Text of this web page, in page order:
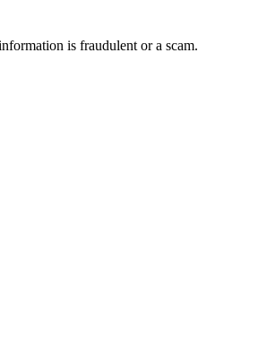
is fraudulent or a scam.